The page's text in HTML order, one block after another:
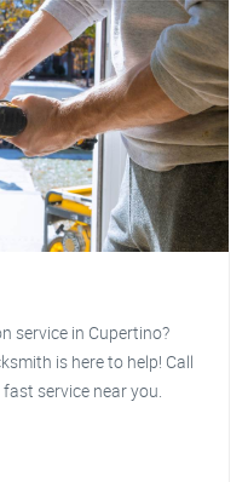
service in Cupertino?
is here to help! Call
service near you.